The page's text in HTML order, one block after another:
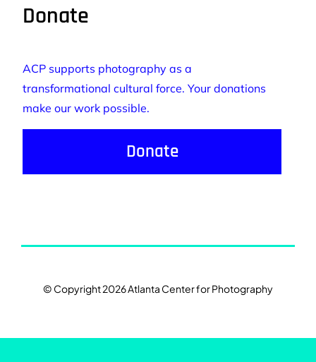
Donate
ACP supports photography as a
transformational cultural force. Your donations
make our work possible.
Donate
© Copyright 2026 Atlanta Center for Photography